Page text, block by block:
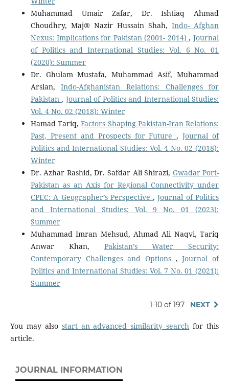
Muhammad Umair Zafar, Dr. Ishtiaq Ahmad
Choudhry, Maj® Nazir Hussain Shah,Indo- Afghan
Nexus: Implications for Pakistan (2001- 2014),Journal
of Politics and International Studies: Vol. 6 No. 01
(2020): Summer
Dr. Ghulam Mustafa, Muhammad Asif, Muhammad
Arslan,Indo-Afghanistan Relations: Challenges for
Pakistan, Journal of Politics and International Studies:
Vol. 4 No. 02 (2018): Winter
Hamad Tariq,Factors Shaping Pakistan-Iran Relations:
Past, Present and Prospects for Future,Journal of
Politics and International Studies: Vol. 4 No. 02 (2018):
Winter
Dr. Azhar Rashid, Dr. Safdar Ali Shirazi, Gwadar Port-
Pakistan as an Axis for Regional Connectivity under
CPEC: A Geographer’s Perspective,Journal of Politics
and International Studies: Vol. 9 No. 01 (2023):
Summer
Muhammad Imran Mehsud, Ahmad Ali Naqvi, Tariq
Anwar Khan, Pakistan’s Water Security:
Contemporary Challenges and Options ,Journal of
Politics and International Studies: Vol. 7 No. 01 (2021):
Summer
1-10 of 197 NEXT
You may also start an advanced similarity search for this
article.
JOURNAL INFORMATION